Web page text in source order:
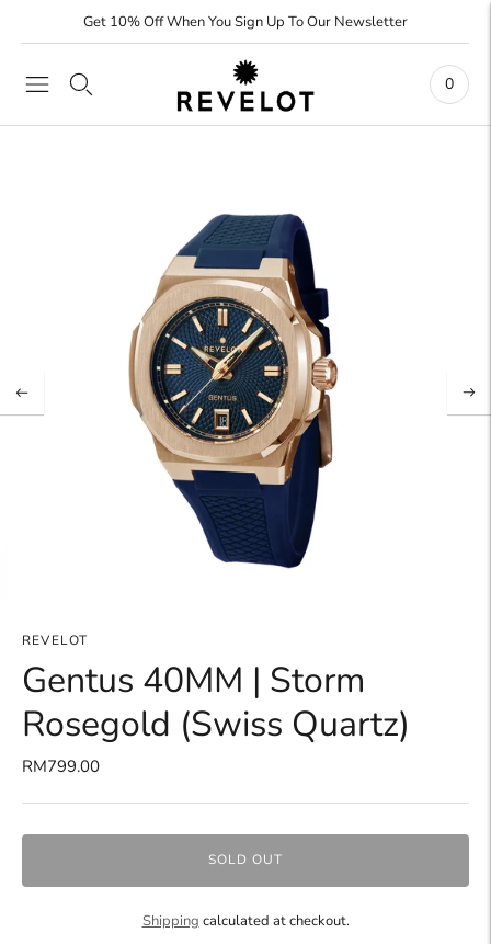
Get 10% Off When You Sign Up To Our Newsletter
0
REVELOT
Gentus 40MM | Storm
Rosegold (Swiss Quartz)
RM799.00
SOLD OUT
Shipping calculated at checkout.